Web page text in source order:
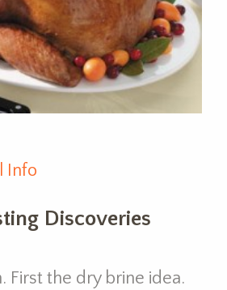
Info
Discoveries
First the dry brine idea.